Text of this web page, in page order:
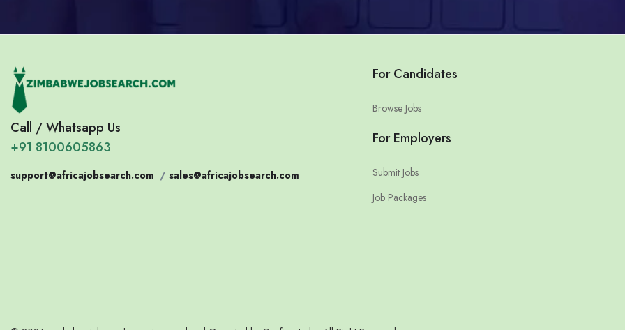
Call / Whatsapp Us
+91 8100605863
support@africajobsearch.com / sales@africajobsearch.com
For Candidates
Browse Jobs
For Employers
Submit Jobs
Job Packages